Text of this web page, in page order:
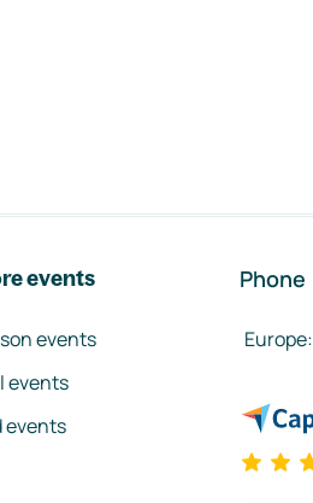
events
events
events
events
Phone
Europe: